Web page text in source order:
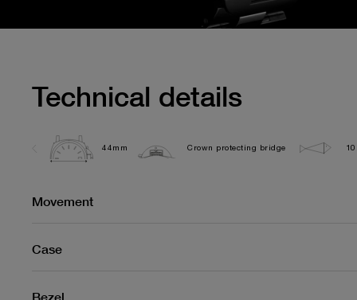
Technical details
44mm Crown protecting bridge
Movement
Case
Bezel